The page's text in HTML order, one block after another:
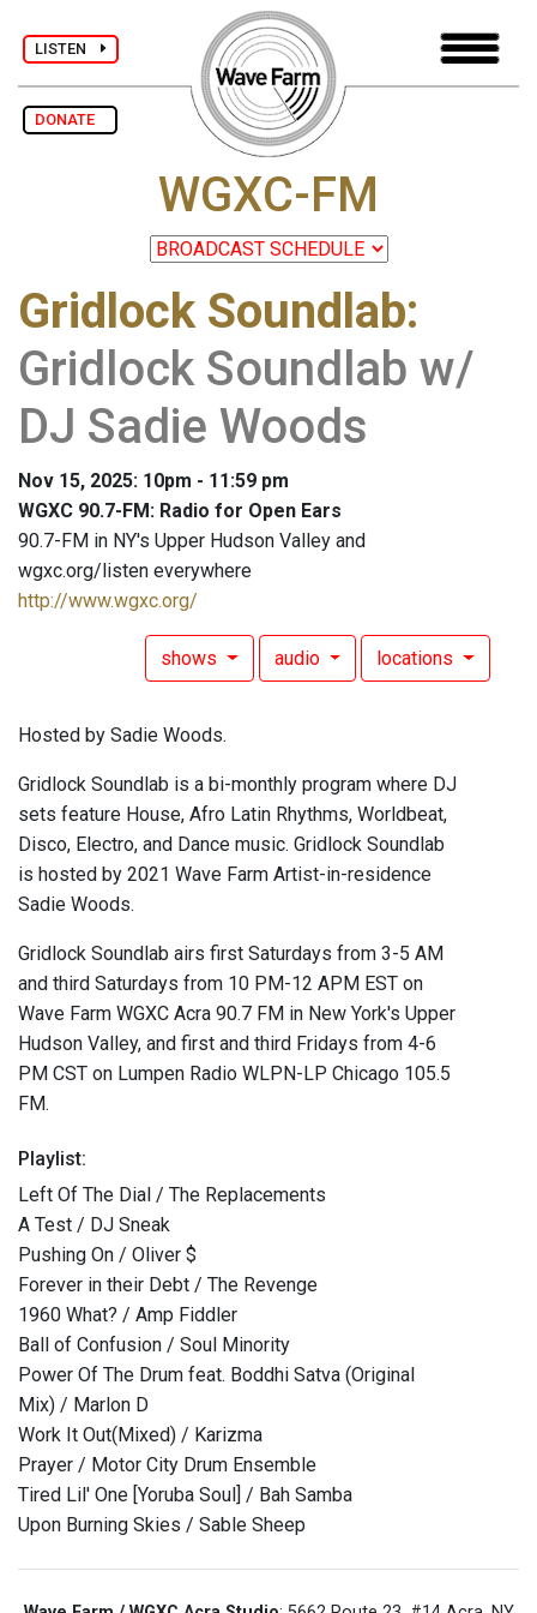
LISTEN
DONATE
WGXC-FM
Gridlock Soundlab:
Gridlock Soundlab w/
DJ Sadie Woods
Nov 15, 2025: 10pm - 11:59 pm
WGXC 90.7-FM: Radio for Open Ears
90.7-FM in NY's Upper Hudson Valley and
wgxc.org/listen everywhere
http://www.wgxc.org/
shows audio locations
Hosted by Sadie Woods.
Gridlock Soundlab is a bi-monthly program where DJ
sets feature House, Afro Latin Rhythms, Worldbeat,
Disco, Electro, and Dance music. Gridlock Soundlab
is hosted by 2021 Wave Farm Artist-in-residence
Sadie Woods.
Gridlock Soundlab airs first Saturdays from 3-5 AM
and third Saturdays from 10 PM-12 APM EST on
Wave Farm WGXC Acra 90.7 FM in New York's Upper
Hudson Valley, and first and third Fridays from 4-6
PM CST on Lumpen Radio WLPN-LP Chicago 105.5
FM.
Playlist:
Left Of The Dial / The Replacements
A Test / DJ Sneak
Pushing On / Oliver $
Forever in their Debt / The Revenge
1960 What? / Amp Fiddler
Ball of Confusion / Soul Minority
Power Of The Drum feat. Boddhi Satva (Original
Mix) / Marlon D
Work It Out(Mixed) / Karizma
Prayer / Motor City Drum Ensemble
Tired Lil' One [Yoruba Soul] / Bah Samba
Upon Burning Skies / Sable Sheep